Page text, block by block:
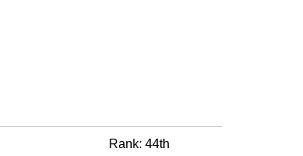
Rank: 44th